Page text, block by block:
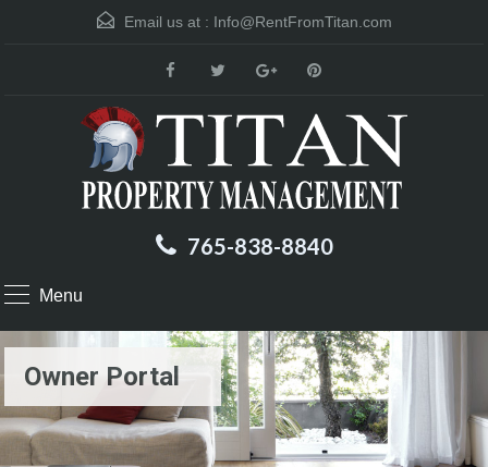
Email us at : Info@RentFromTitan.com
765-838-8840
Menu
Owner Portal